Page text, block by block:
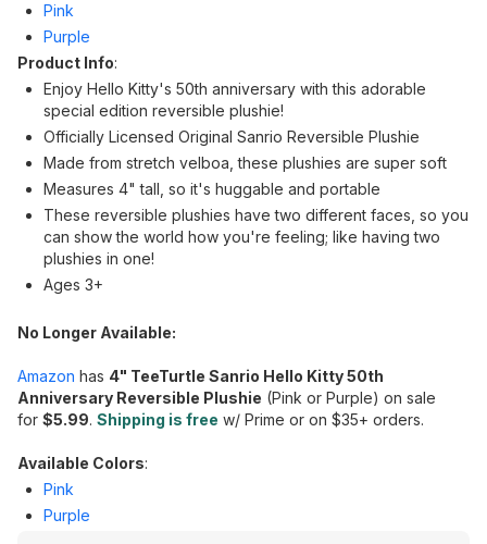
Pink
Purple
Product Info:
Enjoy Hello Kitty's 50th anniversary with this adorable
special edition reversible plushie!
Officially Licensed Original Sanrio Reversible Plushie
Made from stretch velboa, these plushies are super soft
Measures 4" tall, so it's huggable and portable
These reversible plushies have two different faces, so you
can show the world how you're feeling; like having two
plushies in one!
Ages 3+
No Longer Available:
Amazon has 4" TeeTurtle Sanrio Hello Kitty 50th
Anniversary Reversible Plushie (Pink or Purple) on sale
for $5.99. Shipping is free w/ Prime or on $35+ orders.
Available Colors:
Pink
Purple